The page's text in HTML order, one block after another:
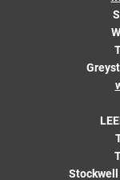
Stockwell